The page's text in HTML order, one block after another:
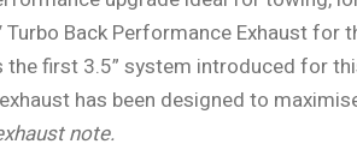
Back Performance Exhaust for
first 3.5” system introduced for
has been designed to
note.